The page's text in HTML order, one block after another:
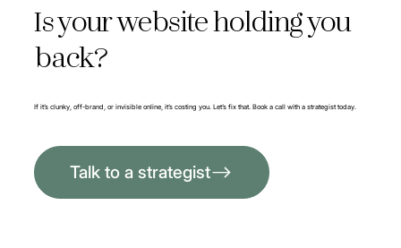
Is your website holding you
back?
If it’s clunky, off-brand, or invisible online, it’s costing you. Let’s fix that. Book a call with a strategist today.
Talk to a strategist